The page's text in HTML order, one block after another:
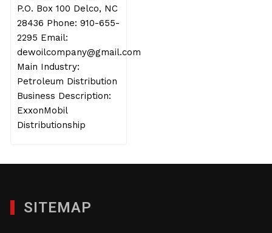
P.O. Box 100 Delco, NC
28436 Phone: 910-655-
2295 Email:
dewoilcompany@gmail.com
Main Industry:
Petroleum Distribution
Business Description:
ExxonMobil
Distributionship
SITEMAP